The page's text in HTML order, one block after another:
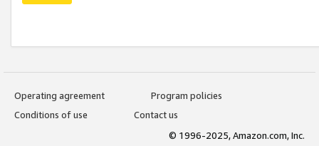
Operating agreement
Program policies
Conditions of use
Contact us
© 1996-2025, Amazon.com, Inc.